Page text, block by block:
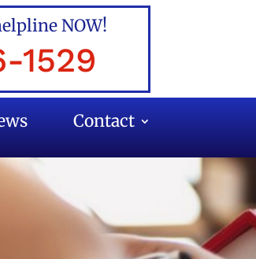
NOW!
1529
Contact